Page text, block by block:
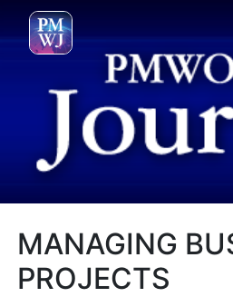
MANAGING
PROJECTS